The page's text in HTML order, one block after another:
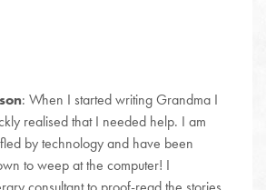
: When I started writing Grandma I
realised that I needed help. I am
by technology and have been
to weep at the computer! I